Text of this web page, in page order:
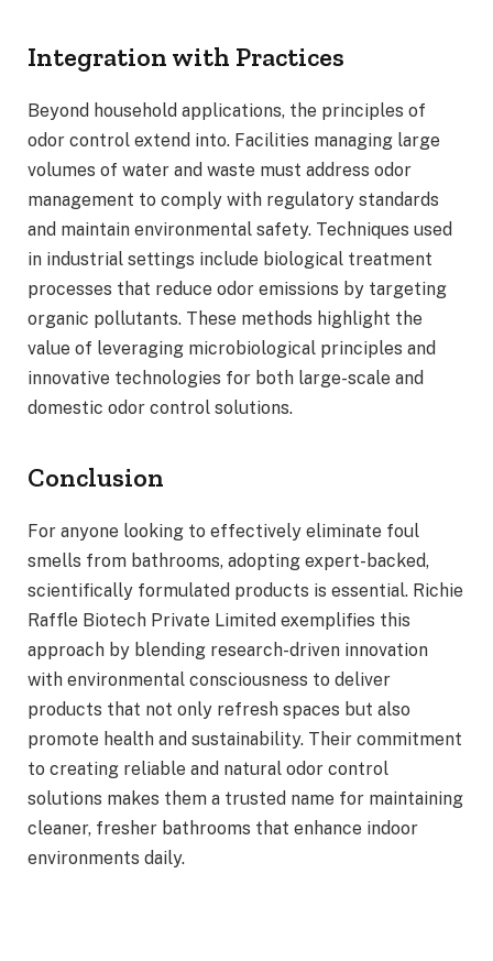
Integration with Practices
Beyond household applications, the principles of
odor control extend into. Facilities managing large
volumes of water and waste must address odor
management to comply with regulatory standards
and maintain environmental safety. Techniques used
in industrial settings include biological treatment
processes that reduce odor emissions by targeting
organic pollutants. These methods highlight the
value of leveraging microbiological principles and
innovative technologies for both large-scale and
domestic odor control solutions.
Conclusion
For anyone looking to effectively eliminate foul
smells from bathrooms, adopting expert-backed,
scientifically formulated products is essential. Richie
Raffle Biotech Private Limited exemplifies this
approach by blending research-driven innovation
with environmental consciousness to deliver
products that not only refresh spaces but also
promote health and sustainability. Their commitment
to creating reliable and natural odor control
solutions makes them a trusted name for maintaining
cleaner, fresher bathrooms that enhance indoor
environments daily.